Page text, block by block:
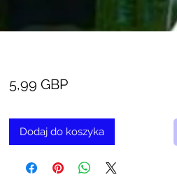
5,99 GBPCena
Dodaj do koszyka